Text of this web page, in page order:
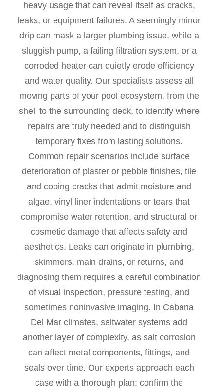
heavy usage that can reveal itself as cracks,
leaks, or equipment failures. A seemingly minor
drip can mask a larger plumbing issue, while a
sluggish pump, a failing filtration system, or a
corroded heater can quietly erode efficiency
and water quality. Our specialists assess all
moving parts of your pool ecosystem, from the
shell to the surrounding deck, to identify where
repairs are truly needed and to distinguish
temporary fixes from lasting solutions.
Common repair scenarios include surface
deterioration of plaster or pebble finishes, tile
and coping cracks that admit moisture and
algae, vinyl liner indentations or tears that
compromise water retention, and structural or
cosmetic damage that affects safety and
aesthetics. Leaks can originate in plumbing,
skimmers, main drains, or returns, and
diagnosing them requires a careful combination
of visual inspection, pressure testing, and
sometimes noninvasive imaging. In Cabana
Del Mar climates, saltwater systems add
another layer of complexity, as salt corrosion
can affect metal components, fittings, and
seals over time. Our experts approach each
case with a thorough plan: confirm the